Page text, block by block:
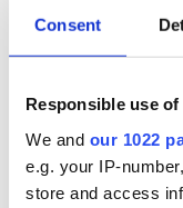
Consent
Responsible use
We and our 1022
e.g. your IP-
store and access